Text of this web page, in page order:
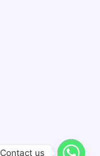
Contact us